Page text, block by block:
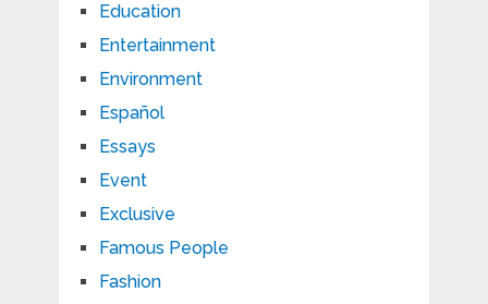
Education
Entertainment
Environment
Español
Essays
Event
Exclusive
Famous People
Fashion